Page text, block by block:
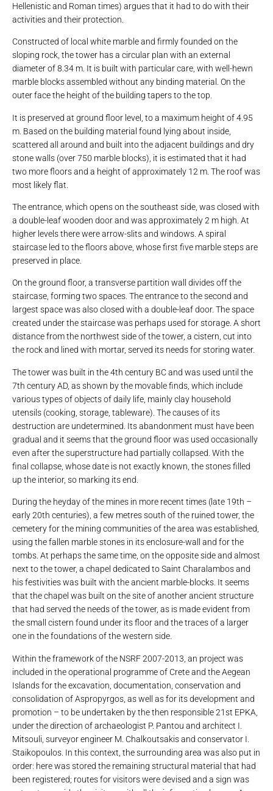
Hellenistic and Roman times) argues that it had to do with their
activities and their protection.
Constructed of local white marble and firmly founded on the
sloping rock, the tower has a circular plan with an external
diameter of 8.34 m. It is built with particular care, with well-hewn
marble blocks assembled without any binding material. On the
outer face the height of the building tapers to the top.
It is preserved at ground floor level, to a maximum height of 4.95
m. Based on the building material found lying about inside,
scattered all around and built into the adjacent buildings and dry
stone walls (over 750 marble blocks), it is estimated that it had
two more floors and a height of approximately 12 m. The roof was
most likely flat.
The entrance, which opens on the southeast side, was closed with
a double-leaf wooden door and was approximately 2 m high. At
higher levels there were arrow-slits and windows. A spiral
staircase led to the floors above, whose first five marble steps are
preserved in place.
On the ground floor, a transverse partition wall divides off the
staircase, forming two spaces. The entrance to the second and
largest space was also closed with a double-leaf door. The space
created under the staircase was perhaps used for storage. A short
distance from the northwest side of the tower, a cistern, cut into
the rock and lined with mortar, served its needs for storing water.
The tower was built in the 4th century BC and was used until the
7th century AD, as shown by the movable finds, which include
various types of objects of daily life, mainly clay household
utensils (cooking, storage, tableware). The causes of its
destruction are undetermined. Its abandonment must have been
gradual and it seems that the ground floor was used occasionally
even after the superstructure had partially collapsed. With the
final collapse, whose date is not exactly known, the stones filled
up the interior, so marking its end.
During the heyday of the mines in more recent times (late 19th –
early 20th centuries), a few metres south of the ruined tower, the
cemetery for the mining communities of the area was established,
using the fallen marble stones in its enclosure-wall and for the
tombs. At perhaps the same time, on the opposite side and almost
next to the tower, a chapel dedicated to Saint Charalambos and
his festivities was built with the ancient marble-blocks. It seems
that the chapel was built on the site of another ancient structure
that had served the needs of the tower, as is made evident from
the small cistern found under its floor and the traces of a larger
one in the foundations of the western side.
Within the framework of the NSRF 2007-2013, an project was
included in the operational programme of Crete and the Aegean
Islands for the excavation, documentation, conservation and
consolidation of Aspropyrgos, as well as for its development and
promotion – to be undertaken by the then responsible 21st EPKA,
under the direction of archaeologist P. Pantou and architect I.
Mitsouli, surveyor engineer M. Chalkoutsakis and conservator I.
Staikopoulos. In this context, the surrounding area was also put in
order: here was stored the remaining structural material that had
been registered; routes for visitors were devised and a sign was